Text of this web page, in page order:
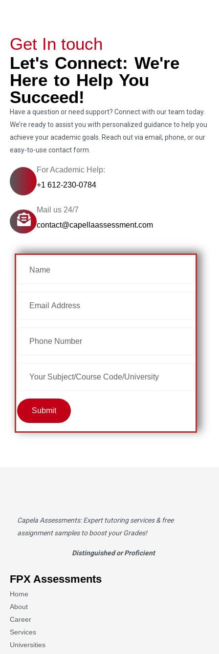
Get In touch
Let's Connect: We're
Here to Help You
Succeed!
Have a question or need support? Connect with our team today.
We’re ready to assist you with personalized guidance to help you
achieve your academic goals. Reach out via email, phone, or our
easy-to-use contact form.
For Academic Help:
+1 612-230-0784
Mail us 24/7
contact@capellaassessment.com
Submit
Capela Assessments: Expert tutoring services & free
assignment samples to boost your Grades!
Distinguished or Proficient
FPX Assessments
Home
About
Career
Services
Universities